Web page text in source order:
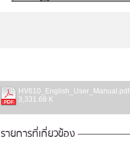
HV610_English_User_Manual.pdf
3,331.68 K
รายการที่เกี่ยวข้อง